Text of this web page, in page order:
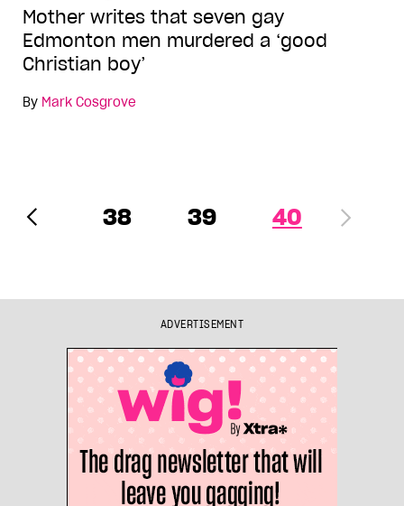
Mother writes that seven gay
Edmonton men murdered a ‘good
Christian boy’
By Mark Cosgrove
38 39 40
ADVERTISEMENT